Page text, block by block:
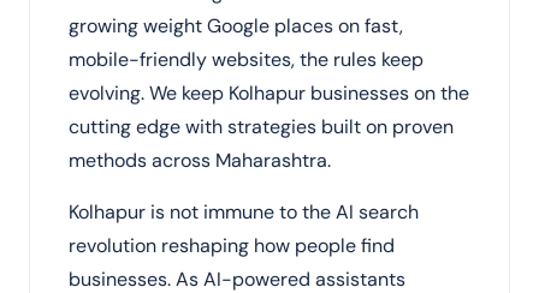
growing weight Google places on fast,
mobile-friendly websites, the rules keep
evolving. We keep Kolhapur businesses on the
cutting edge with strategies built on proven
methods across Maharashtra.
Kolhapur is not immune to the AI search
revolution reshaping how people find
businesses. As AI-powered assistants